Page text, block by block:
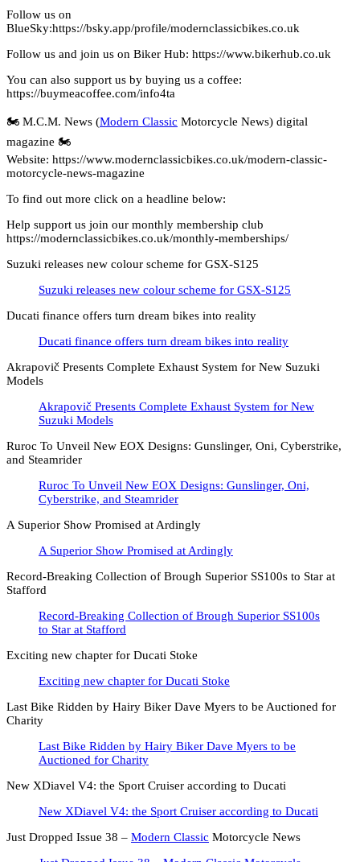
Follow us on
BlueSky:https://bsky.app/profile/modernclassicbikes.co.uk
Follow us and join us on Biker Hub: https://www.bikerhub.co.uk
You can also support us by buying us a coffee:
https://buymeacoffee.com/info4ta
🏍️ M.C.M. News (Modern Classic Motorcycle News) digital
magazine 🏍️
Website: https://www.modernclassicbikes.co.uk/modern-classic-
motorcycle-news-magazine
To find out more click on a headline below:
Help support us join our monthly membership club
https://modernclassicbikes.co.uk/monthly-memberships/
Suzuki releases new colour scheme for GSX-S125
Suzuki releases new colour scheme for GSX-S125
Ducati finance offers turn dream bikes into reality
Ducati finance offers turn dream bikes into reality
Akrapovič Presents Complete Exhaust System for New Suzuki
Models
Akrapovič Presents Complete Exhaust System for New
Suzuki Models
Ruroc To Unveil New EOX Designs: Gunslinger, Oni, Cyberstrike,
and Steamrider
Ruroc To Unveil New EOX Designs: Gunslinger, Oni,
Cyberstrike, and Steamrider
A Superior Show Promised at Ardingly
A Superior Show Promised at Ardingly
Record-Breaking Collection of Brough Superior SS100s to Star at
Stafford
Record-Breaking Collection of Brough Superior SS100s
to Star at Stafford
Exciting new chapter for Ducati Stoke
Exciting new chapter for Ducati Stoke
Last Bike Ridden by Hairy Biker Dave Myers to be Auctioned for
Charity
Last Bike Ridden by Hairy Biker Dave Myers to be
Auctioned for Charity
New XDiavel V4: the Sport Cruiser according to Ducati
New XDiavel V4: the Sport Cruiser according to Ducati
Just Dropped Issue 38 – Modern Classic Motorcycle News